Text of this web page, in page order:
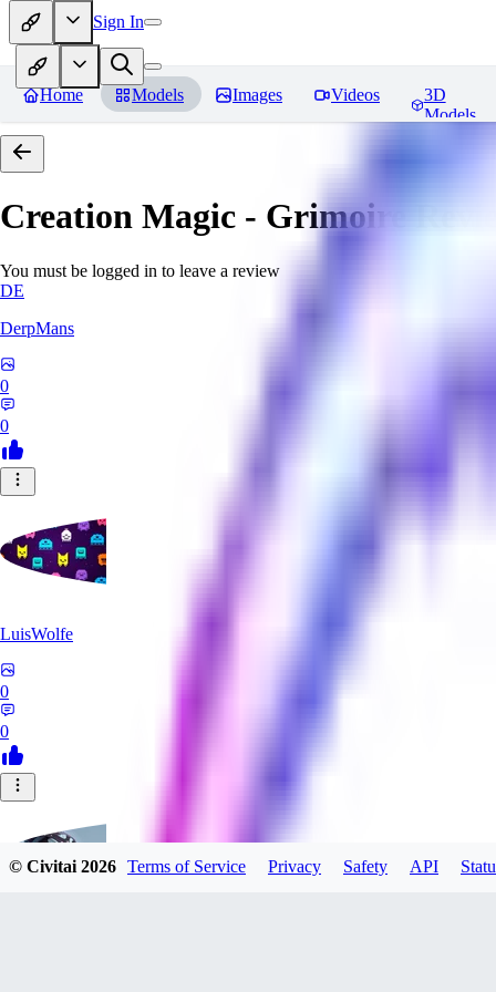
Sign In
Home Models Images Videos
3D
Models
Creation Magic - Grimoire
You must be logged in to leave a review
DE
DerpMans
0
0
LuisWolfe
0
0
© Civitai2026 Terms of Service Privacy Safety API